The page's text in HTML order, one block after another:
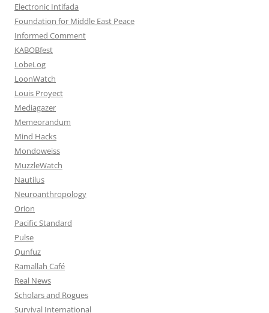
Electronic Intifada
Foundation for Middle East Peace
Informed Comment
KABOBfest
LobeLog
LoonWatch
Louis Proyect
Mediagazer
Memeorandum
Mind Hacks
Mondoweiss
MuzzleWatch
Nautilus
Neuroanthropology
Orion
Pacific Standard
Pulse
Qunfuz
Ramallah Café
Real News
Scholars and Rogues
Survival International